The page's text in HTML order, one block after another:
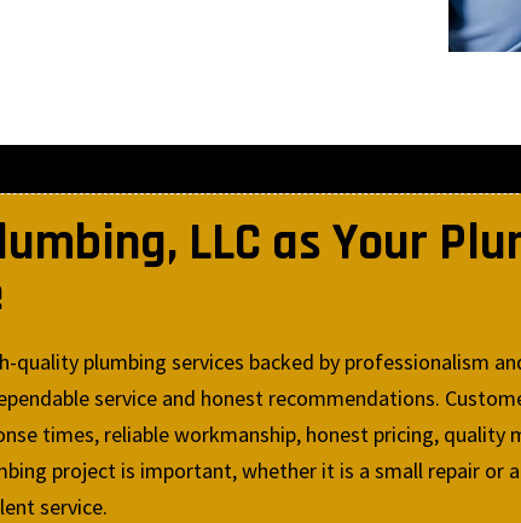
LLC as Your
quality plumbing services backed by professionalism
service and honest recommendations.
times, reliable workmanship, honest pricing,
project is important, whether it is a small repair or
service.